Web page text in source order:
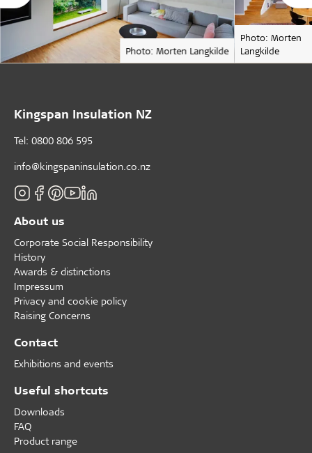
Photo: Morten Langkilde
Photo: Morten
Langkilde
Kingspan Insulation NZ
Tel: 0800 806 595
info@kingspaninsulation.co.nz
About us
Corporate Social Responsibility
History
Awards & distinctions
Impressum
Privacy and cookie policy
Raising Concerns
Contact
Exhibitions and events
Useful shortcuts
Downloads
FAQ
Product range